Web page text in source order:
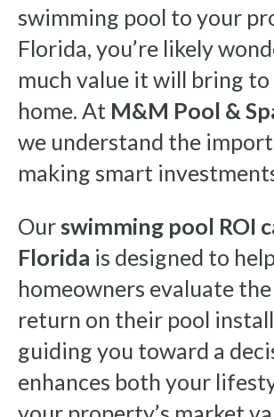
swimming pool to your
Florida, you’re likely
much value it will bring
home. At M&M Pool &
we understand the
making smart
Ourswimming pool ROI
Florida is designed to
homeowners evaluate
return on their pool
guiding you toward a
enhances both your